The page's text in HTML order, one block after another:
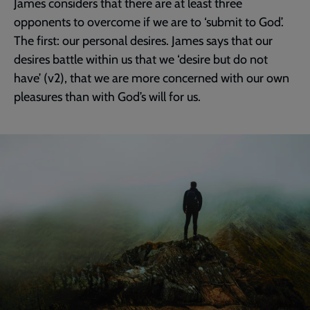
James considers that there are at least three
opponents to overcome if we are to ‘submit to God’.
The first: our personal desires. James says that our
desires battle within us that we ‘desire but do not
have’ (v2), that we are more concerned with our own
pleasures than with God’s will for us.